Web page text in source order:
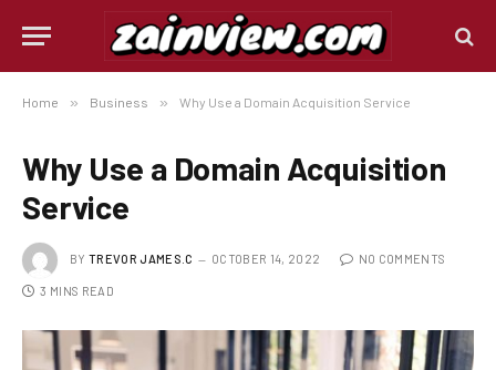
Home » Business » Why Use a Domain Acquisition Service
Why Use a Domain Acquisition
Service
BY TREVOR JAMES.C OCTOBER 14, 2022 NO COMMENTS
3 MINS READ